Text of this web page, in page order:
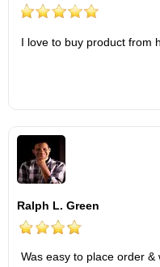
I love to buy product from
Ralph L. Green
Was easy to place order